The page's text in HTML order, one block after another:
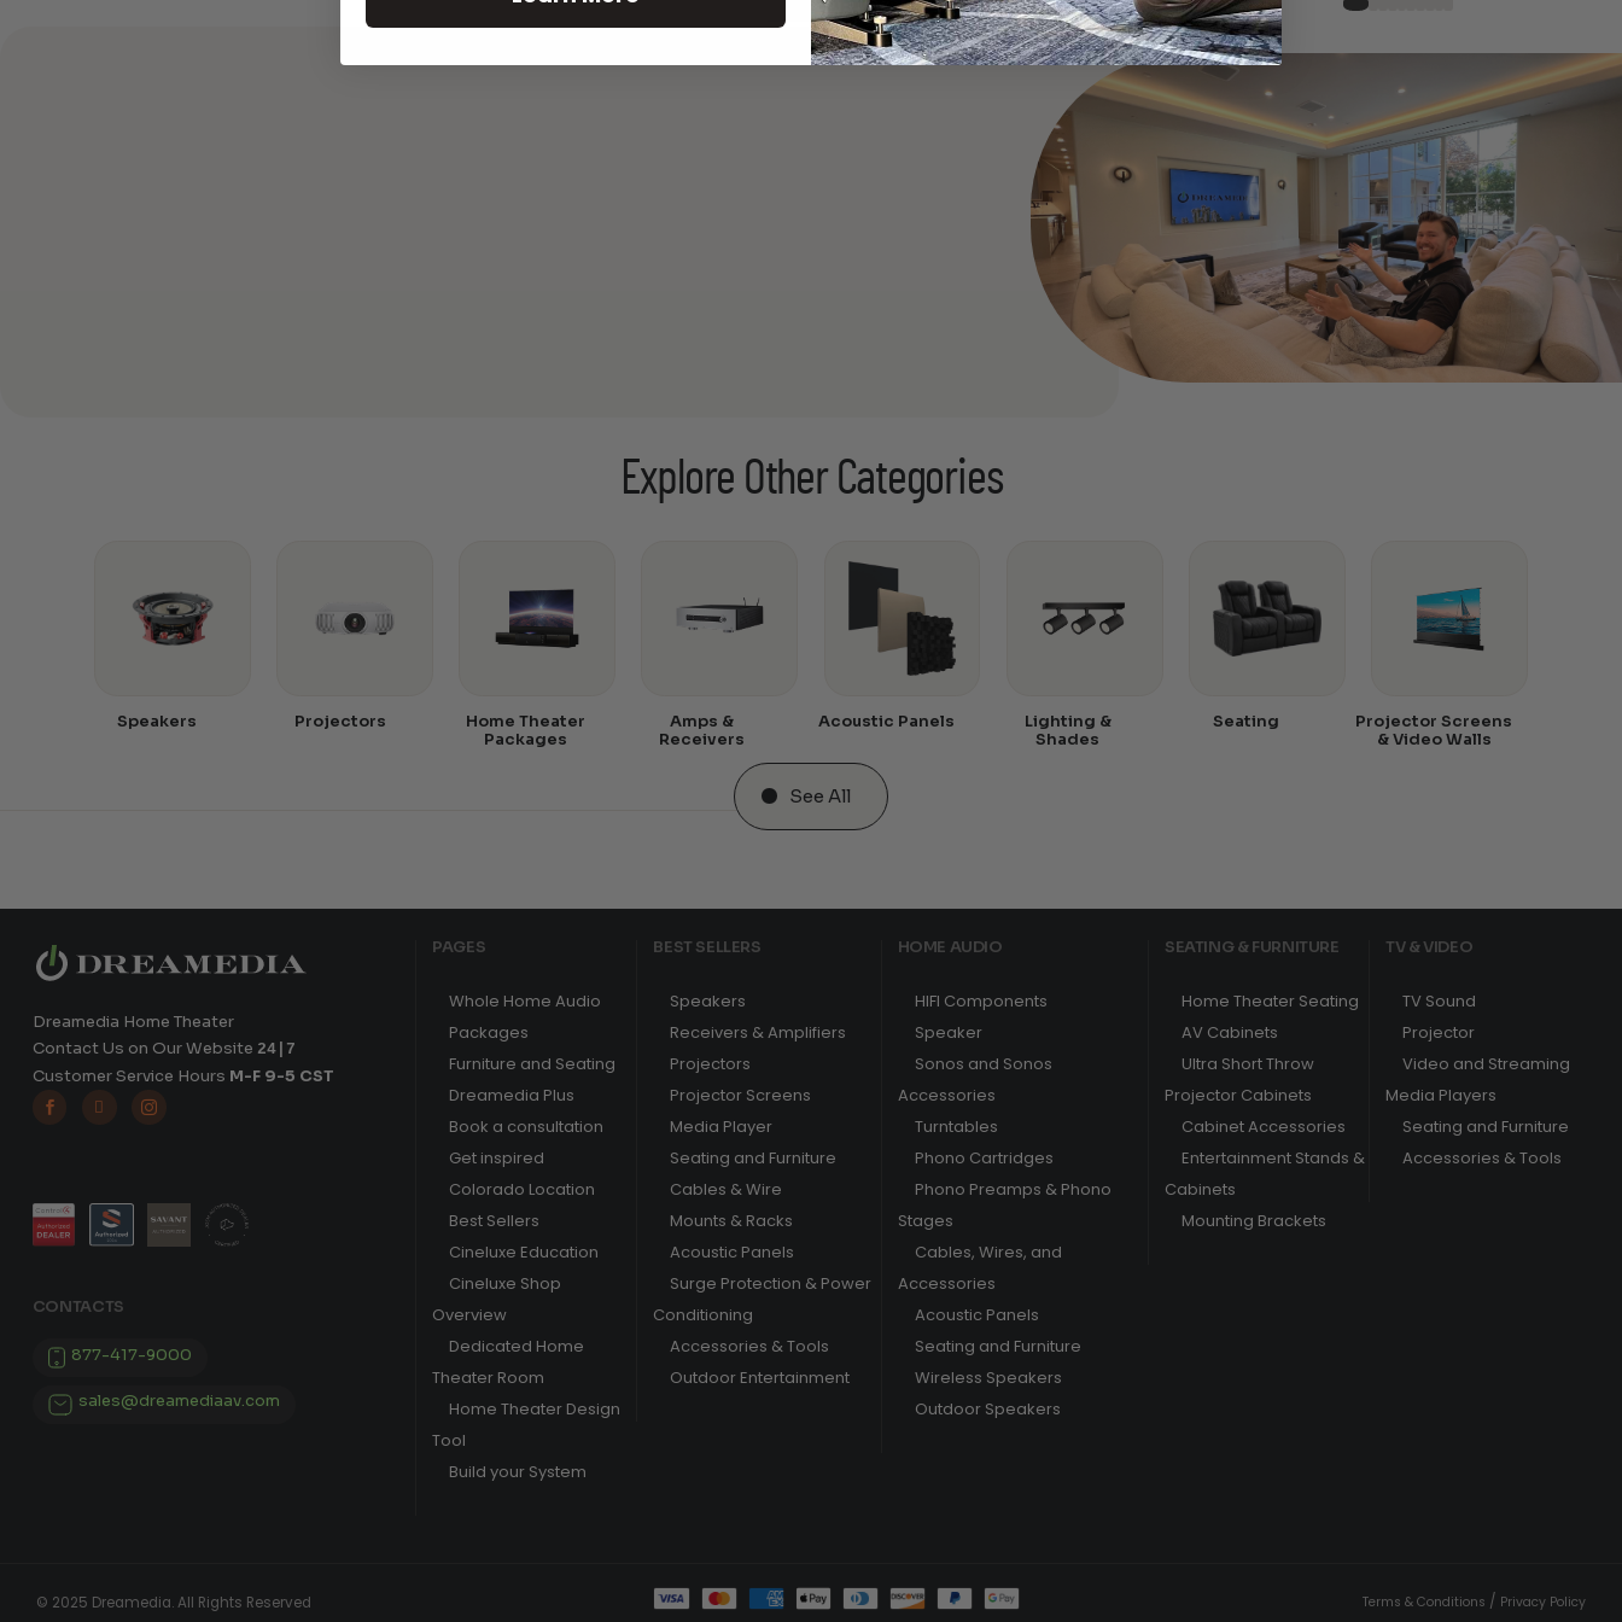
Explore Other Categories
Speakers Projectors
Home Theater
Packages
Amps &
Receivers
Acoustic Panels
Lighting &
Shades
Seating
Projector Screens
& Video Walls
See All
Dreamedia Home Theater
Contact Us on Our Website 24|7
Customer Service Hours M-F 9-5 CST
  
CONTACTS
877-417-9000
sales@dreamediaav.com
PAGES
Whole Home Audio
Packages
Furniture and Seating
Dreamedia Plus
Book a consultation
Get inspired
Colorado Location
Best Sellers
Cineluxe Education
Cineluxe Shop
Overview
Dedicated Home
Theater Room
Home Theater Design
Tool
Build your System
BEST SELLERS
Speakers
Receivers & Amplifiers
Projectors
Projector Screens
Media Player
Seating and Furniture
Cables & Wire
Mounts & Racks
Acoustic Panels
Surge Protection & Power
Conditioning
Accessories & Tools
Outdoor Entertainment
HOME AUDIO
HIFI Components
Speaker
Sonos and Sonos
Accessories
Turntables
Phono Cartridges
Phono Preamps & Phono
Stages
Cables, Wires, and
Accessories
Acoustic Panels
Seating and Furniture
Wireless Speakers
Outdoor Speakers
SEATING & FURNITURE
Home Theater Seating
AV Cabinets
Ultra Short Throw
Projector Cabinets
Cabinet Accessories
Entertainment Stands &
Cabinets
Mounting Brackets
TV & VIDEO
TV Sound
Projector
Video and Streaming
Media Players
Seating and Furniture
Accessories & Tools
© 2025 Dreamedia. All Rights Reserved Terms & Conditions / Privacy Policy